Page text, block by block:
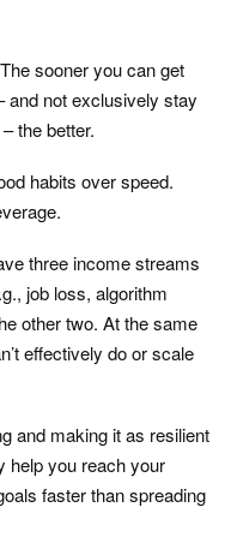
sooner you can get
and not exclusively stay
the better.
habits over speed.
three income streams
job loss, algorithm
other two. At the same
effectively do or scale
and making it as resilient
help you reach your
faster than spreading